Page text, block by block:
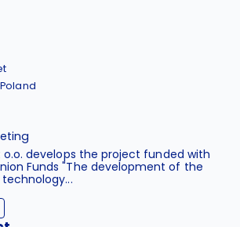
o.o. develops the project funded with
Funds "The development of the